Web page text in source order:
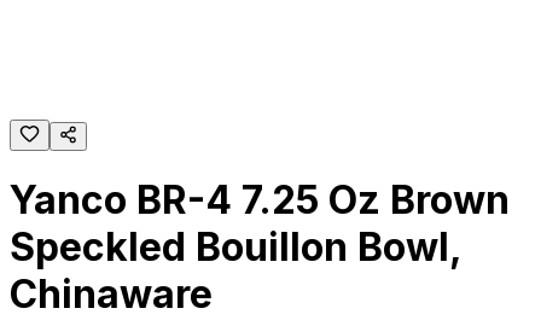
Yanco BR-4 7.25 Oz Brown
Speckled Bouillon Bowl,
Chinaware